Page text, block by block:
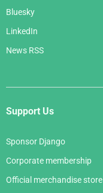
Bluesky
LinkedIn
News RSS
Support Us
Sponsor Django
Corporate membership
Official merchandise store